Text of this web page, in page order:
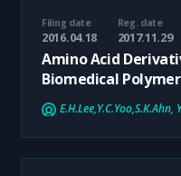
Filing date
2016.04.18
Reg. date
2017.11.29
Amino Acid
Biomedical
E.H.Lee,Y.C.Yoo,S.K.Ahn,